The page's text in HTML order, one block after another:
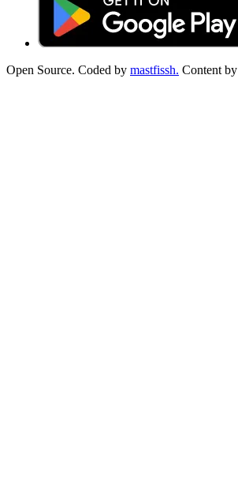
Open Source. Coded by mastfissh. Content by